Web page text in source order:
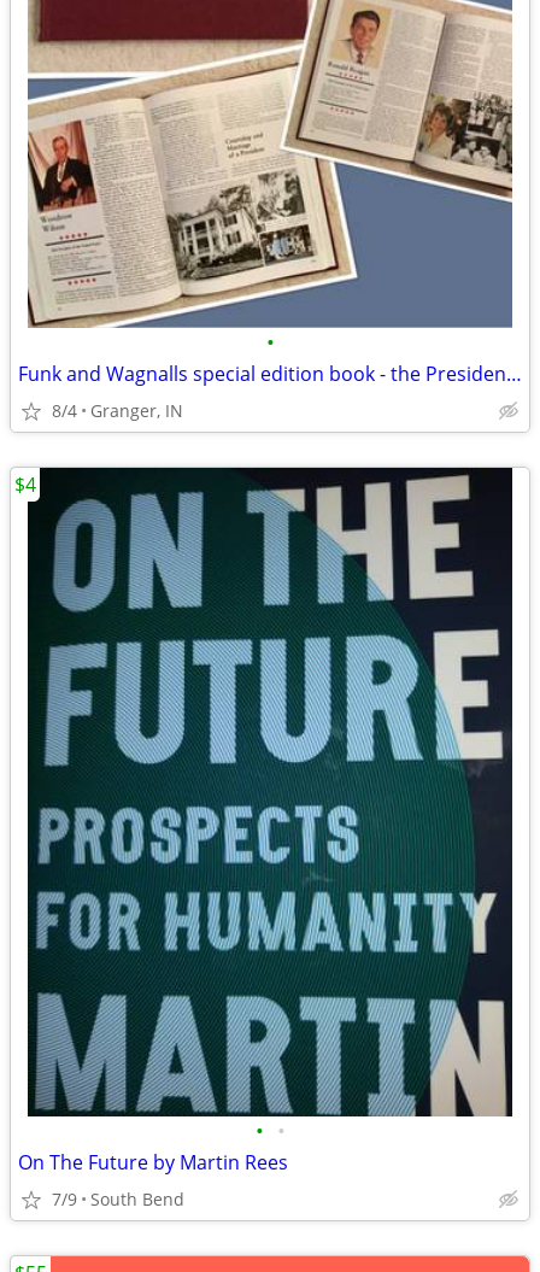
•
Funk and Wagnalls special edition book - the Presidents
8/4 Granger, IN
• •
On The Future by Martin Rees
7/9 South Bend
$4